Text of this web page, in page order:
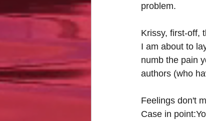
problem.
Krissy, first-off,
I am about to
numb the pain
authors (who
Feelings don't
Case in